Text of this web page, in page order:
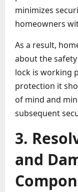
minimizes
homeowners
As a result,
about the
lock is working
protection it
of mind and
subsequent
3.
and